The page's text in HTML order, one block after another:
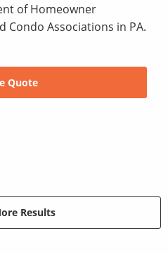
of Homeowner
Condo Associations in PA.
Quote
Results